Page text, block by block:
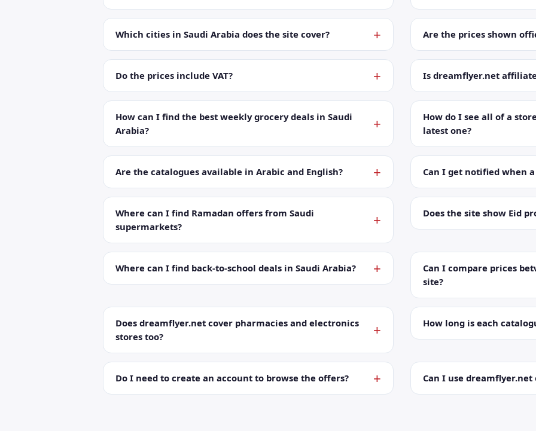
Which cities in Saudi Arabia does the site cover? Are the prices shown
Do the prices include VAT? Is dreamflyer.net
How can I find the best weekly grocery deals in Saudi
Arabia?
How do I see all of a
latest one?
Are the catalogues available in Arabic and English? Can I get notified when
Where can I find Ramadan offers from Saudi
supermarkets?
Does the site show Eid
Where can I find back-to-school deals in Saudi Arabia?
Can I compare prices
site?
Does dreamflyer.net cover pharmacies and electronics
stores too?
How long is each
Do I need to create an account to browse the offers? Can I use